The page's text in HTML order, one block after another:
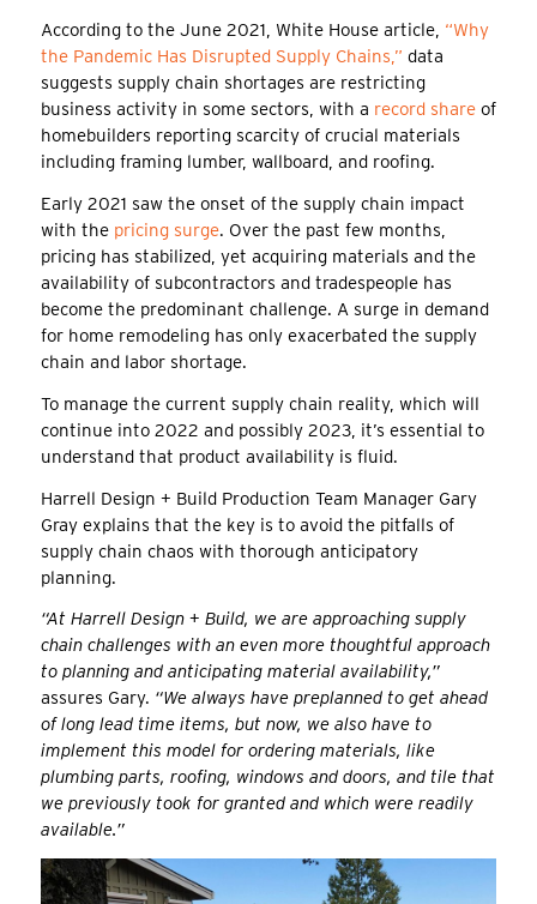
According to the June 2021, White House article, “Why
the Pandemic Has Disrupted Supply Chains,” data
suggests supply chain shortages are restricting
business activity in some sectors, with a record shareof
homebuilders reporting scarcity of crucial materials
including framing lumber, wallboard, and roofing.
Early 2021 saw the onset of the supply chain impact
with the pricing surge. Over the past few months,
pricing has stabilized, yet acquiring materials and the
availability of subcontractors and tradespeople has
become the predominant challenge. A surge in demand
for home remodeling has only exacerbated the supply
chain and labor shortage.
To manage the current supply chain reality, which will
continue into 2022 and possibly 2023, it’s essential to
understand that product availability is fluid.
Harrell Design + Build Production Team Manager Gary
Gray explains that the key is to avoid the pitfalls of
supply chain chaos with thorough anticipatory
planning.
“At Harrell Design + Build, we are approaching supply
chain challenges with an even more thoughtful approach
to planning and anticipating material availability,”
assures Gary. “We always have preplanned to get ahead
of long lead time items, but now, we also have to
implement this model for ordering materials, like
plumbing parts, roofing, windows and doors, and tile that
we previously took for granted and which were readily
available.”